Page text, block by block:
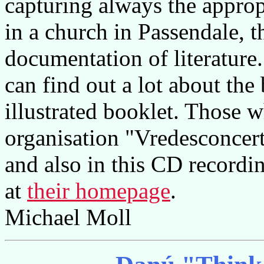
in a church in Passendale,
documentation of
can find out a lot about
illustrated booklet. Those
organisation
and also in this CD
at their homepage.
Michael Moll